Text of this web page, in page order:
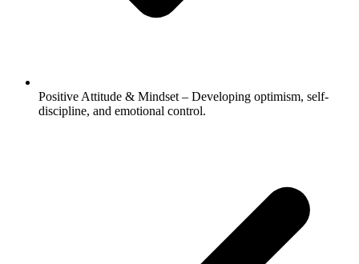
Positive Attitude & Mindset – Developing optimism, self-
discipline, and emotional control.